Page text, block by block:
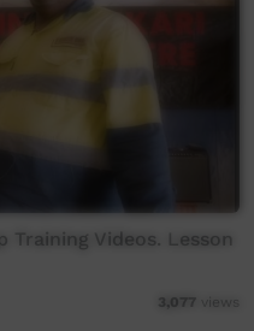
Training Videos. Lesson
3,077 views